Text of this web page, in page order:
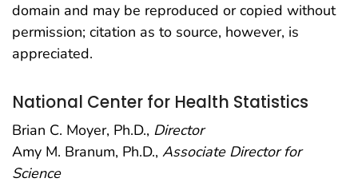
domain and may be reproduced or copied without
permission; citation as to source, however, is
appreciated.
National Center for Health Statistics
Brian C. Moyer, Ph.D., Director
Amy M. Branum, Ph.D., Associate Director for
Science